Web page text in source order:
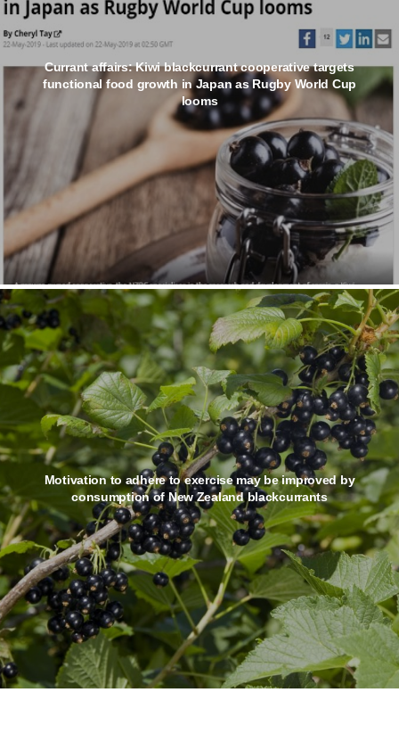
Currant affairs: Kiwi blackcurrant cooperative targets
functional food growth in Japan as Rugby World Cup
looms
Motivation to adhere to exercise may be improved by
consumption of New Zealand blackcurrants